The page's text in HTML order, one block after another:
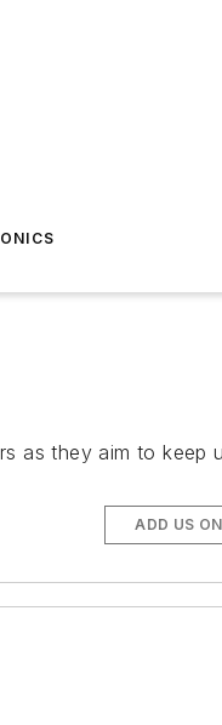
as they aim to keep
ADD US